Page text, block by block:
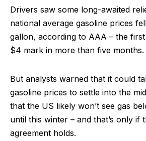
Drivers saw some long-awaited
national average gasoline prices
gallon, according to AAA – the
$4 mark in more than five months.
But analysts warned that it could
gasoline prices to settle into the
that the US likely won’t see gas
until this winter – and that’s only if
agreement holds.